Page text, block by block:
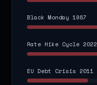
Black Monday 1987
Rate Hike Cycle 2022
EU Debt Crisis 2011